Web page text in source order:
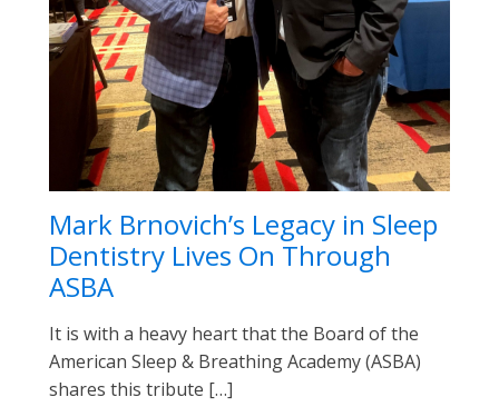
Mark Brnovich’s Legacy in Sleep
Dentistry Lives On Through
ASBA
It is with a heavy heart that the Board of the
American Sleep & Breathing Academy (ASBA)
shares this tribute […]